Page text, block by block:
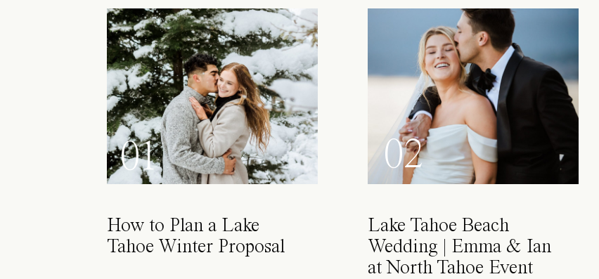
01
How to Plan a Lake
Tahoe Winter Proposal
02
Lake Tahoe Beach
Wedding | Emma & Ian
at North Tahoe Event